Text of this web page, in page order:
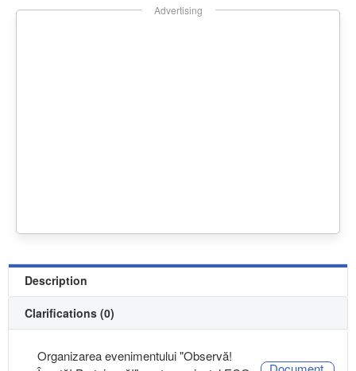
Advertising
Description
Clarifications (0)
Organizarea evenimentului "Observă!